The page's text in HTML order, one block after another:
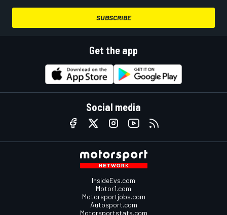
SUBSCRIBE
Get the app
Social media
InsideEvs.com
Motor1.com
Motorsportjobs.com
Autosport.com
Motorsportstats.com